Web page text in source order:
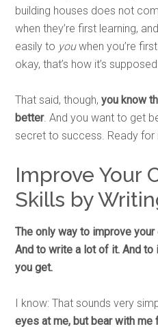
building houses does not
when they’re first learning,
easily to youwhen you’re
okay, that’s how it’s
That said, though,you know
better. And you want to get
secret to success. Ready for
Improve Your
Skills by
The only way to improve
And to write a lot of it. And
you get.
I know: That sounds very
eyes at me, but bear with me